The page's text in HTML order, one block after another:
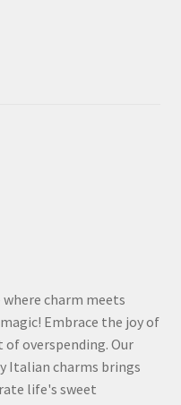
charm meets
Embrace the joy of
overspending. Our
Italian charms brings
life's sweet